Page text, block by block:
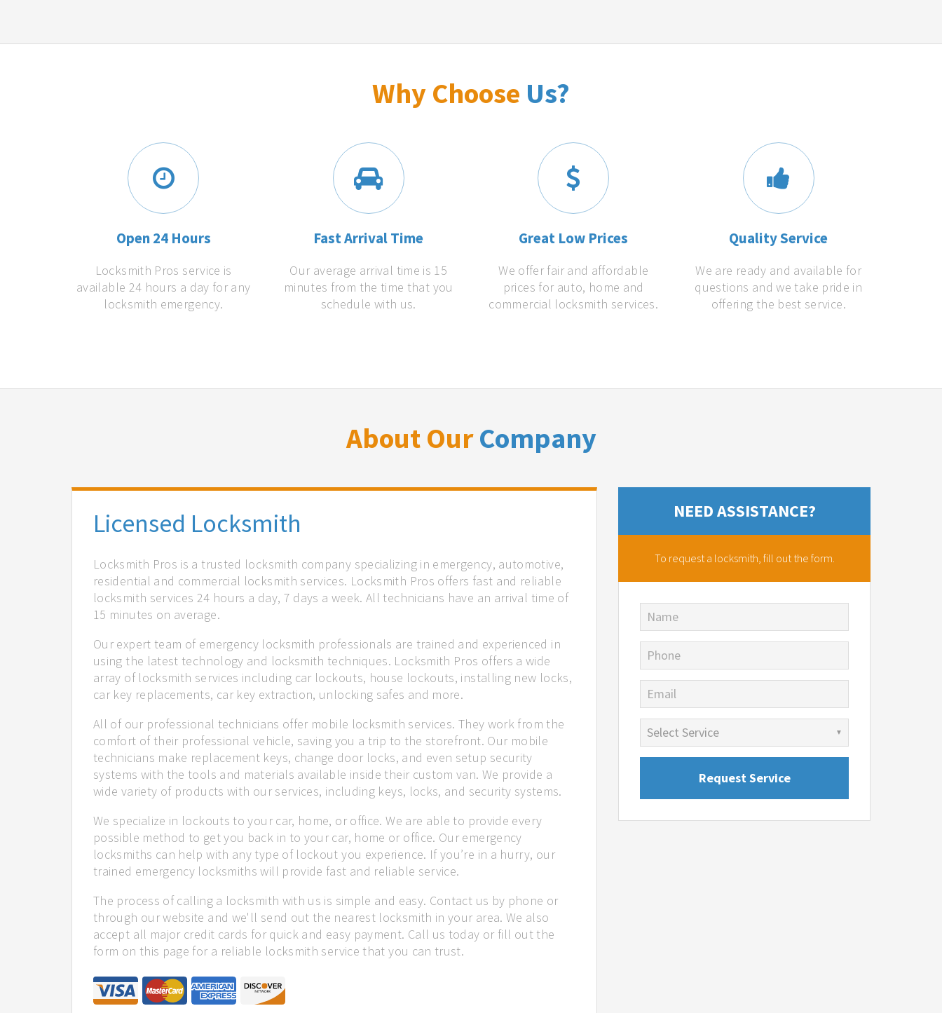
Why Choose Us?
Open 24 Hours
Locksmith Pros service is
available 24 hours a day for any
locksmith emergency.
Fast Arrival Time
Our average arrival time is 15
minutes from the time that you
schedule with us.
Great Low Prices
We offer fair and affordable
prices for auto, home and
commercial locksmith services.
Quality Service
We are ready and available for
questions and we take pride in
offering the best service.
About OurCompany
Licensed Locksmith
Locksmith Pros is a trusted locksmith company specializing in emergency, automotive,
residential and commercial locksmith services. Locksmith Pros offers fast and reliable
locksmith services 24 hours a day, 7 days a week. All technicians have an arrival time of
15 minutes on average.
Our expert team of emergency locksmith professionals are trained and experienced in
using the latest technology and locksmith techniques. Locksmith Pros offers a wide
array of locksmith services including car lockouts, house lockouts, installing new locks,
car key replacements, car key extraction, unlocking safes and more.
All of our professional technicians offer mobile locksmith services. They work from the
comfort of their professional vehicle, saving you a trip to the storefront. Our mobile
technicians make replacement keys, change door locks, and even setup security
systems with the tools and materials available inside their custom van. We provide a
wide variety of products with our services, including keys, locks, and security systems.
We specialize in lockouts to your car, home, or office. We are able to provide every
possible method to get you back in to your car, home or office. Our emergency
locksmiths can help with any type of lockout you experience. If you’re in a hurry, our
trained emergency locksmiths will provide fast and reliable service.
The process of calling a locksmith with us is simple and easy. Contact us by phone or
through our website and we'll send out the nearest locksmith in your area. We also
accept all major credit cards for quick and easy payment. Call us today or fill out the
form on this page for a reliable locksmith service that you can trust.
NEED ASSISTANCE?
To request a locksmith, fill out the form.
Name
Phone
Email